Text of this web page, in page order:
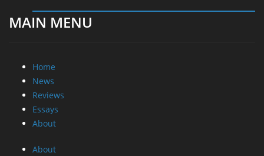
MAIN MENU
Home
News
Reviews
Essays
About
About